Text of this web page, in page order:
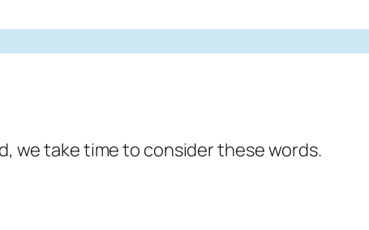
we take time to consider these words.